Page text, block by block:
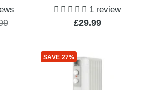
1 review
Sale
£29.99
SAVE 27%